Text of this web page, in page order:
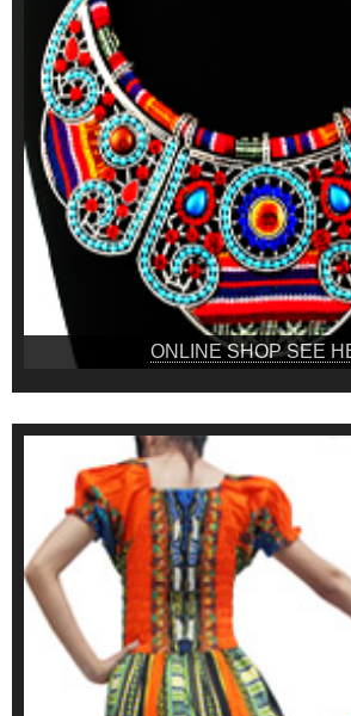
ONLINE SHOP SEE